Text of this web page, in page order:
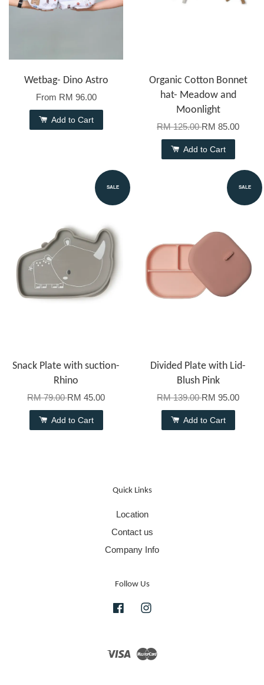
Wetbag- Dino Astro
From RM 96.00
Add to Cart
Organic Cotton Bonnet
hat- Meadow and
Moonlight
RM 125.00RM 85.00
Add to Cart
SALE
Snack Plate with suction-
Rhino
RM 79.00RM 45.00
Add to Cart
SALE
Divided Plate with Lid-
Blush Pink
RM 139.00RM 95.00
Add to Cart
Quick Links
Location
Contact us
Company Info
Follow Us
Facebook
Visa